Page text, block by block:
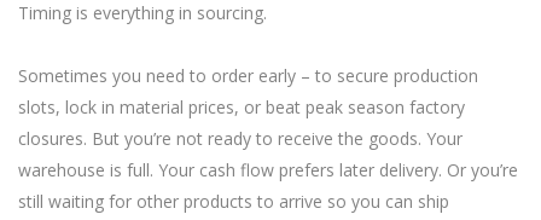
Timing is everything in sourcing.
Sometimes you need to order early – to secure production
slots, lock in material prices, or beat peak season factory
closures. But you’re not ready to receive the goods. Your
warehouse is full. Your cash flow prefers later delivery. Or you’re
still waiting for other products to arrive so you can ship